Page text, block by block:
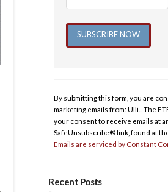
Please
leave
this
field
By submitting this form, you are
marketing emails from: Ulli... The
your consent to receive emails at
SafeUnsubscribe® link, found at
Emails are serviced by Constant
Recent Posts